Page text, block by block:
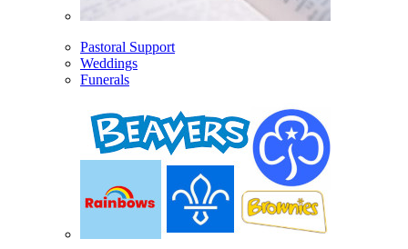
Pastoral Support
Weddings
Funerals